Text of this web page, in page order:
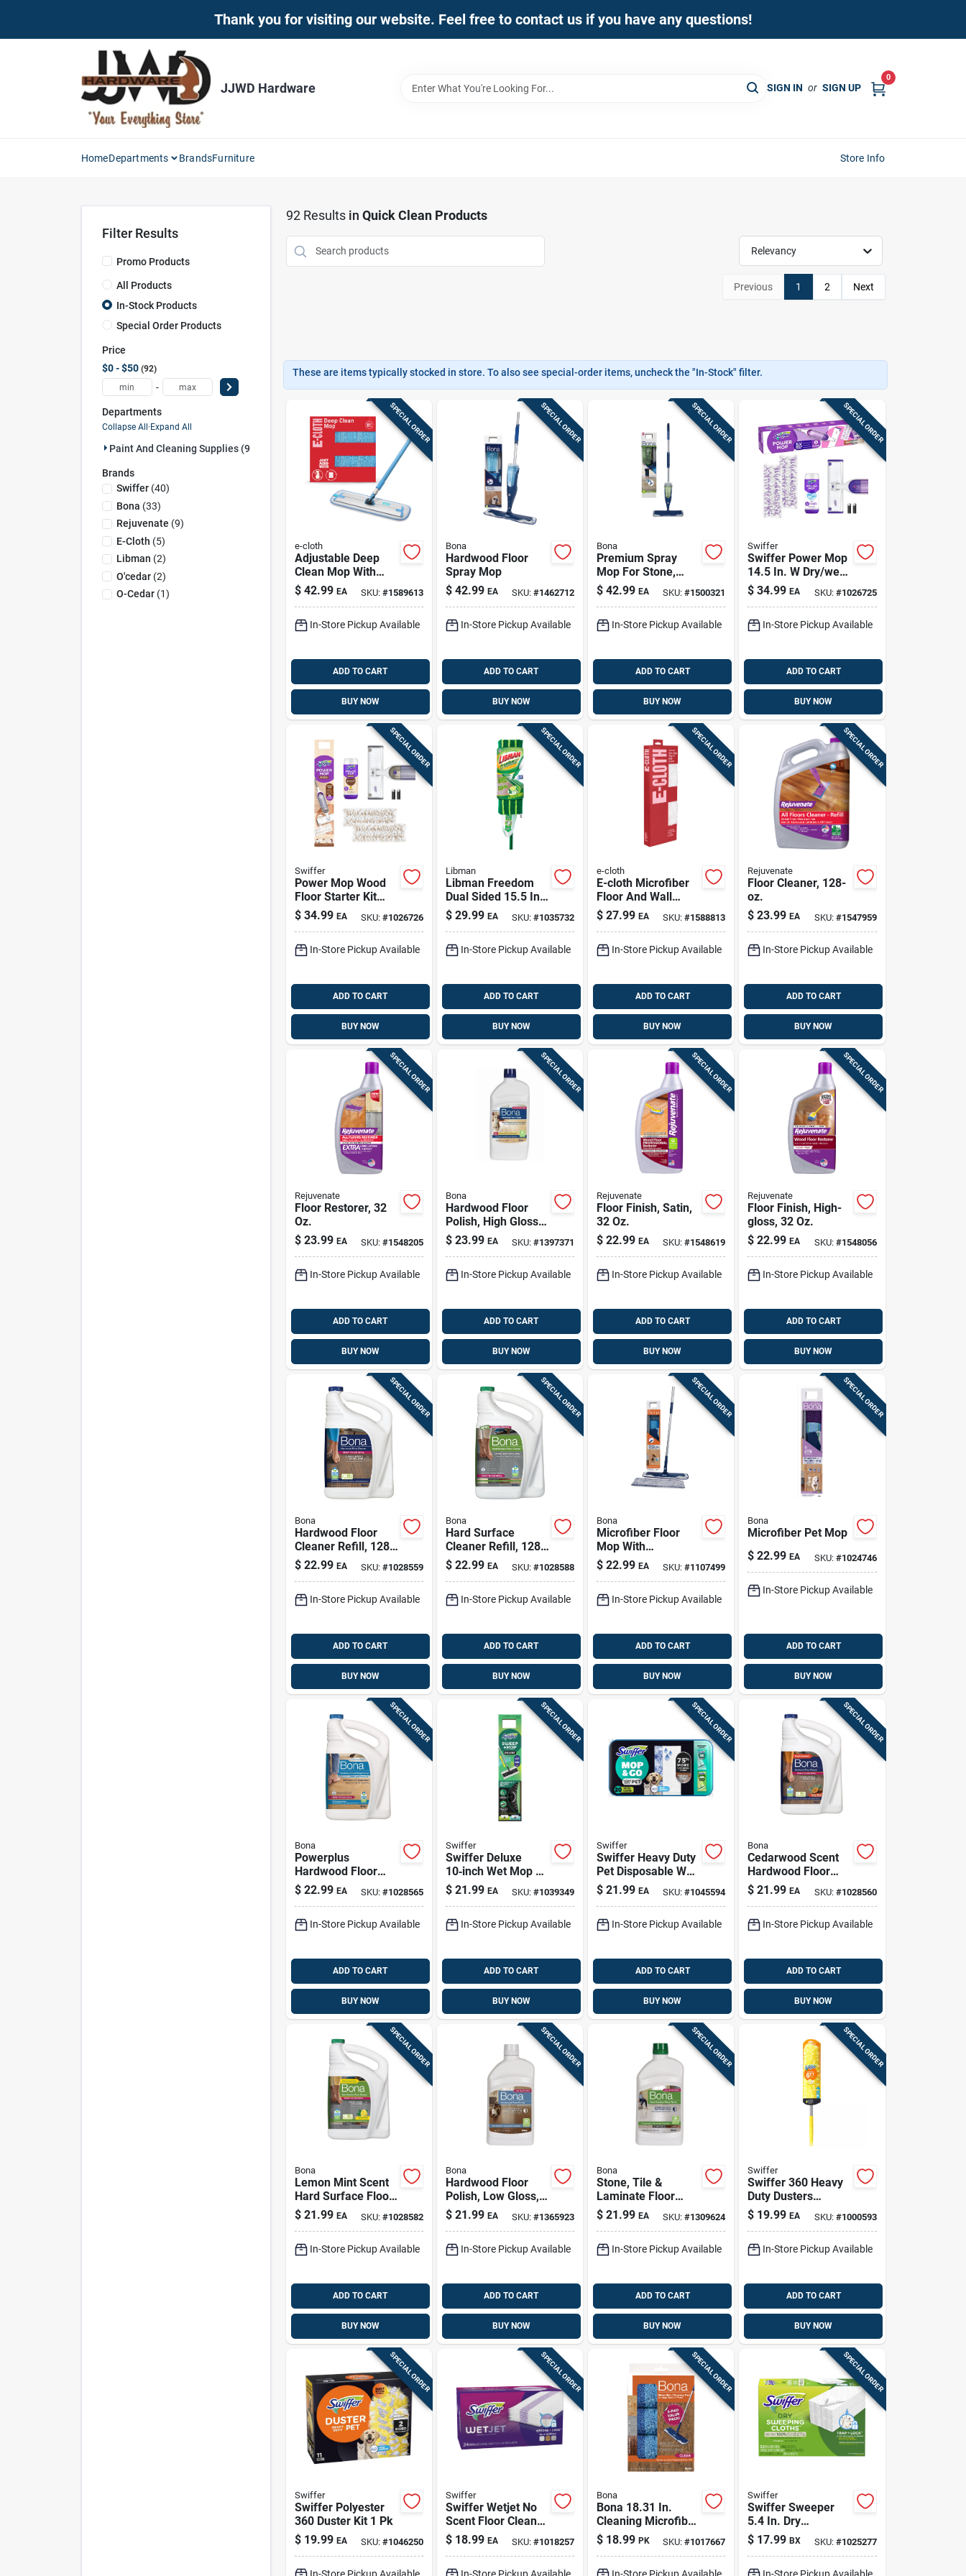
Thank you for visiting our website. Feel free to contact us if you have any questions!
JJWD Hardware SIGN IN or SIGN UP
0
HomeDepartments BrandsFurniture Store Info
Filter Results
Promo Products
All Products
In-Stock Products
Special Order Products
Price
$0 - $50 92
-
Departments
Collapse All·Expand All
Paint And Cleaning Supplies (92)
Brands
Swiffer(40)
Bona (33)
Rejuvenate (9)
E-Cloth (5)
Libman (2)
O'cedar(2)
O-Cedar(1)
92Results in Quick Clean Products
Relevancy
Previous 1 2 Next
These are items typically stocked in store. To also see special-order items, uncheck the "In-Stock" filter.
SPECIAL ORDER
e-cloth
Adjustable Deep
Clean Mop With
Telescopic Handle
And High
Head
$ 42.99 EA SKU: #1589613
In-Store Pickup Available
ADD TO CART
BUY NOW
SPECIAL ORDER
Bona
Hardwood Floor
Spray Mop
$ 42.99 EA SKU: #1462712
In-Store Pickup Available
ADD TO CART
BUY NOW
SPECIAL ORDER
Bona
Premium Spray
Mop For Stone,
Tile, & Laminate
Floors
$ 42.99 EA SKU:#1500321
In-Store Pickup Available
ADD TO CART
BUY NOW
SPECIAL ORDER
Swiffer
Swiffer Power Mop
14.5 In. W Dry/wet
Spray Mop Kit
$ 34.99 EA SKU: #1026725
In-Store Pickup Available
ADD TO CART
BUY NOW
SPECIAL ORDER
Swiffer
Power Mop Wood
Floor Starter Kit
With Mop, 25.3 Oz.
Solution & 2 Pads
$ 34.99 EA SKU: #1026726
In-Store Pickup Available
ADD TO CART
BUY NOW
SPECIAL ORDER
Libman
Libman Freedom
Dual Sided 15.5 In.
Microfiber Spray
Mop With 18 Oz
$ 29.99 EA SKU: #1035732
In-Store Pickup Available
ADD TO CART
BUY NOW
SPECIAL ORDER
e-cloth
E-cloth Microfiber
Floor And Wall
Duster 17.5 In. W X
61 In. L 1 Pk
$ 27.99 EA SKU:#1588813
In-Store Pickup Available
ADD TO CART
BUY NOW
SPECIAL ORDER
Rejuvenate
Floor Cleaner, 128-
oz.
$ 23.99 EA SKU: #1547959
In-Store Pickup Available
ADD TO CART
BUY NOW
SPECIAL ORDER
Rejuvenate
Floor Restorer, 32
Oz.
$ 23.99 EA SKU: #1548205
In-Store Pickup Available
ADD TO CART
BUY NOW
SPECIAL ORDER
Bona
Hardwood Floor
Polish, High Gloss,
32 Oz.
$ 23.99 EA SKU: #1397371
In-Store Pickup Available
ADD TO CART
BUY NOW
SPECIAL ORDER
Rejuvenate
Floor Finish, Satin,
32 Oz.
$ 22.99 EA SKU:#1548619
In-Store Pickup Available
ADD TO CART
BUY NOW
SPECIAL ORDER
Rejuvenate
Floor Finish, High-
gloss, 32 Oz.
$ 22.99 EA SKU: #1548056
In-Store Pickup Available
ADD TO CART
BUY NOW
SPECIAL ORDER
Bona
Hardwood Floor
Cleaner Refill, 128
Oz.
$ 22.99 EA SKU: #1028559
In-Store Pickup Available
ADD TO CART
BUY NOW
SPECIAL ORDER
Bona
Hard Surface
Cleaner Refill, 128
Oz.
$ 22.99 EA SKU: #1028588
In-Store Pickup Available
ADD TO CART
BUY NOW
SPECIAL ORDER
Bona
Microfiber Floor
Mop With
Cleaning/dusting
Pad
$ 22.99 EA SKU:#1107499
In-Store Pickup Available
ADD TO CART
BUY NOW
SPECIAL ORDER
Bona
Microfiber Pet Mop
$ 22.99 EA SKU: #1024746
In-Store Pickup Available
ADD TO CART
BUY NOW
SPECIAL ORDER
Bona
Powerplus
Hardwood Floor
Deep Cleaner Refill,
128 Oz.
$ 22.99 EA SKU: #1028565
In-Store Pickup Available
ADD TO CART
BUY NOW
SPECIAL ORDER
Swiffer
Swiffer Deluxe
10‑inch Wet Mop Kit
– Heavy‑duty Floor
Cleaner For Home
$ 21.99 EA SKU: #1039349
In-Store Pickup Available
ADD TO CART
BUY NOW
SPECIAL ORDER
Swiffer
Swiffer Heavy Duty
Pet Disposable Wet
Cleaning Pads
Wipes 20 Pk
$ 21.99 EA SKU:#1045594
In-Store Pickup Available
ADD TO CART
BUY NOW
SPECIAL ORDER
Bona
Cedarwood Scent
Hardwood Floor
Cleaner Liquid 128
Ounce Refill
$ 21.99 EA SKU: #1028560
In-Store Pickup Available
ADD TO CART
BUY NOW
SPECIAL ORDER
Bona
Lemon Mint Scent
Hard Surface Floor
Cleaner Liquid 128
Ounce
$ 21.99 EA SKU: #1028582
In-Store Pickup Available
ADD TO CART
BUY NOW
SPECIAL ORDER
Bona
Hardwood Floor
Polish, Low Gloss,
32 Oz.
$ 21.99 EA SKU: #1365923
In-Store Pickup Available
ADD TO CART
BUY NOW
SPECIAL ORDER
Bona
Stone, Tile &
Laminate Floor
Polish, 32 Oz.
$ 21.99 EA SKU:#1309624
In-Store Pickup Available
ADD TO CART
BUY NOW
SPECIAL ORDER
Swiffer
Swiffer 360 Heavy
Duty Dusters
Microfiber 360
Duster Kit 20 In. W
$ 19.99 EA SKU: #1000593
In-Store Pickup Available
ADD TO CART
BUY NOW
SPECIAL ORDER
Swiffer
Swiffer Polyester
360 Duster Kit 1 Pk
$ 19.99 EA SKU: #1046250
In-Store Pickup Available
SPECIAL ORDER
Swiffer
Swiffer Wetjet No
Scent Floor Cleaner
Refill Pads 24 Pk
$ 18.99 EA SKU: #1018257
In-Store Pickup Available
SPECIAL ORDER
Bona
Bona 18.31 In.
Cleaning Microfiber
Mop Pad 3 Pk
$ 18.99 PK SKU:#1017667
In-Store Pickup Available
SPECIAL ORDER
Swiffer
Swiffer Sweeper
5.4 In. Dry
Microfiber Dust
Mop Refill 52 Pk
$ 17.99 BX SKU: #1025277
In-Store Pickup Available